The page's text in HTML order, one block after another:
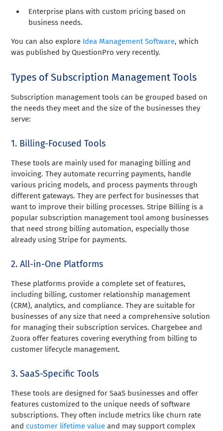
Enterprise plans with custom pricing based on
business needs.
You can also explore Idea Management Software, which
was published by QuestionPro very recently.
Types of Subscription Management Tools
Subscription management tools can be grouped based on
the needs they meet and the size of the businesses they
serve:
1. Billing-Focused Tools
These tools are mainly used for managing billing and
invoicing. They automate recurring payments, handle
various pricing models, and process payments through
different gateways. They are perfect for businesses that
want to improve their billing processes. Stripe Billing is a
popular subscription management tool among businesses
that need strong billing automation, especially those
already using Stripe for payments.
2. All-in-One Platforms
These platforms provide a complete set of features,
including billing, customer relationship management
(CRM), analytics, and compliance. They are suitable for
businesses of any size that need a comprehensive solution
for managing their subscription services. Chargebee and
Zuora offer features covering everything from billing to
customer lifecycle management.
3. SaaS-Specific Tools
These tools are designed for SaaS businesses and offer
features customized to the unique needs of software
subscriptions. They often include metrics like churn rate
and customer lifetime value and may support complex